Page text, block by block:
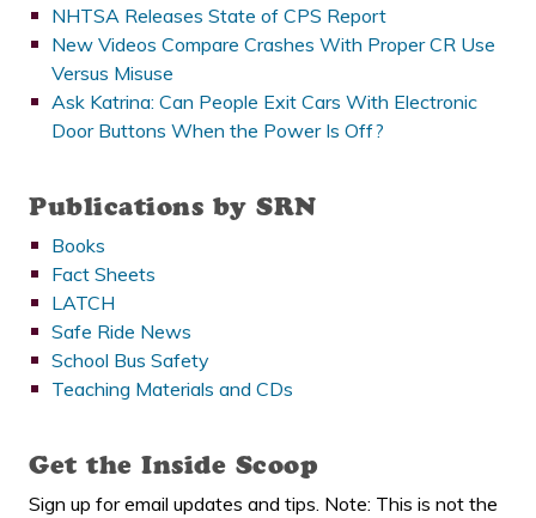
NHTSA Releases State of CPS Report
New Videos Compare Crashes With Proper CR Use
Versus Misuse
Ask Katrina: Can People Exit Cars With Electronic
Door Buttons When the Power Is Off?
Publications by SRN
Books
Fact Sheets
LATCH
Safe Ride News
School Bus Safety
Teaching Materials and CDs
Get the Inside Scoop
Sign up for email updates and tips. Note: This is not the